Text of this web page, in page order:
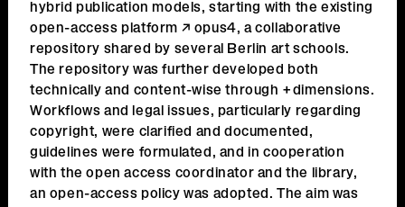
hybrid publication models, starting with the existing
open-access platform
opus4, a collaborative
repository shared by several Berlin art schools.
The repository was further developed both
technically and content-wise through +dimensions.
Workflows and legal issues, particularly regarding
copyright, were clarified and documented,
guidelines were formulated, and in cooperation
with the open access coordinator and the library,
an open-access policy was adopted. The aim was